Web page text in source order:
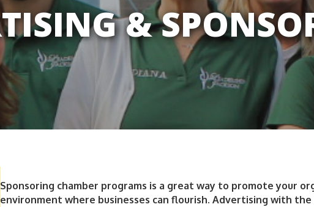
&
Sponsoring chamber programs is a great way to promote your
environment where businesses can flourish. Advertising with